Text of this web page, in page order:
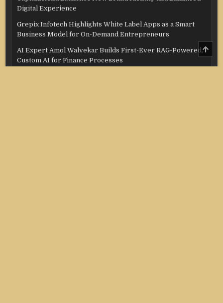
Digital Experience
Grepix Infotech Highlights White Label Apps as a Smart
Business Model for On-Demand Entrepreneurs
AI Expert Amol Walvekar Builds First-Ever RAG-Powered,
Custom AI for Finance Processes
TO